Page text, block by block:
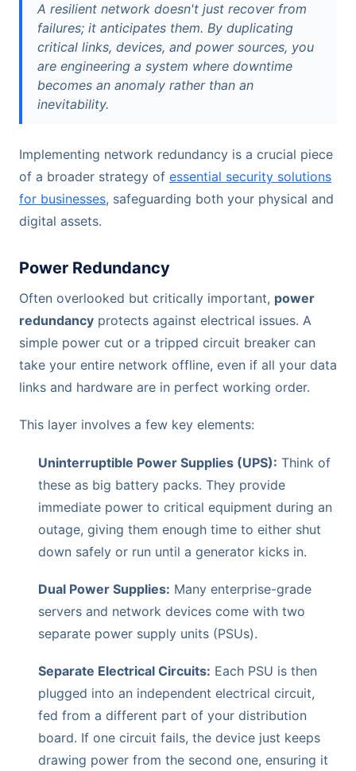
A resilient network doesn't just recover from
failures; it anticipates them. By duplicating
critical links, devices, and power sources, you
are engineering a system where downtime
becomes an anomaly rather than an
inevitability.
Implementing network redundancy is a crucial piece
of a broader strategy of essential security solutions
for businesses, safeguarding both your physical and
digital assets.
Power Redundancy
Often overlooked but critically important, power
redundancy protects against electrical issues. A
simple power cut or a tripped circuit breaker can
take your entire network offline, even if all your data
links and hardware are in perfect working order.
This layer involves a few key elements:
Uninterruptible Power Supplies (UPS): Think of
these as big battery packs. They provide
immediate power to critical equipment during an
outage, giving them enough time to either shut
down safely or run until a generator kicks in.
Dual Power Supplies: Many enterprise-grade
servers and network devices come with two
separate power supply units (PSUs).
Separate Electrical Circuits: Each PSU is then
plugged into an independent electrical circuit,
fed from a different part of your distribution
board. If one circuit fails, the device just keeps
drawing power from the second one, ensuring it